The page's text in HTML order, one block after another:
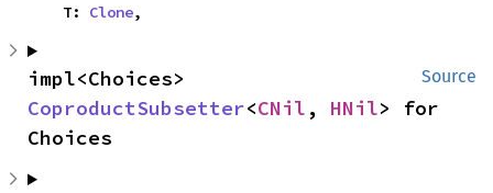
    T:
Clone,
Source
CoproductSubsetter<CNil , HNil> for
Choices